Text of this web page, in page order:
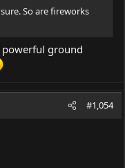
So are fireworks
powerful ground
#1,054